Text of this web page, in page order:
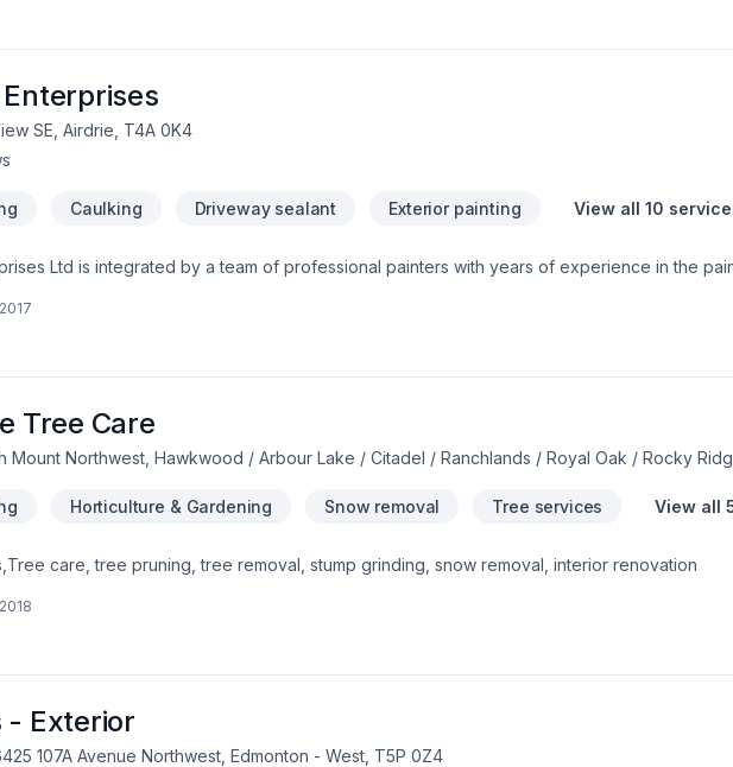
SE, Airdrie, T4A 0K4
Caulking Driveway sealant Exterior painting View all 10
Ltd is integrated by a team of professional painters with years of experience in the
2017
Tree Care
Mount Northwest, Hawkwood / Arbour Lake / Citadel / Ranchlands / Royal Oak / Rocky
Horticulture & Gardening Snow removal Tree services View all
care, tree pruning, tree removal, stump grinding, snow removal, interior renovation
2018
- Exterior
107A Avenue Northwest, Edmonton - West, T5P 0Z4